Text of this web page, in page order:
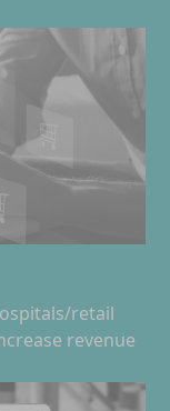
retail
revenue